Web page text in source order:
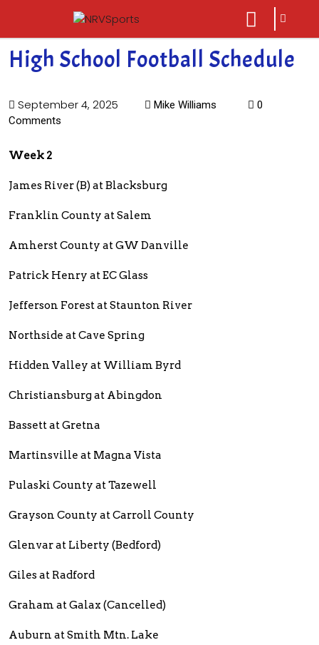
close
menu
sarch
icon
High School Football Schedule
September 4, 2025 Mike Williams
0
Comments
Week 2
James River (B) at Blacksburg
Franklin County at Salem
Amherst County at GW Danville
Patrick Henry at EC Glass
Jefferson Forest at Staunton River
Northside at Cave Spring
Hidden Valley at William Byrd
Christiansburg at Abingdon
Bassett at Gretna
Martinsville at Magna Vista
Pulaski County at Tazewell
Grayson County at Carroll County
Glenvar at Liberty (Bedford)
Giles at Radford
Graham at Galax (Cancelled)
Auburn at Smith Mtn. Lake